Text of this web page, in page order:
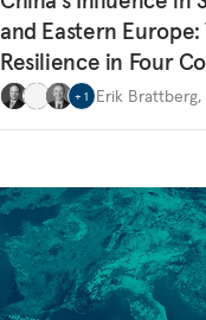
and Eastern
Resilience in Four
+ 1 Erik Brattberg,